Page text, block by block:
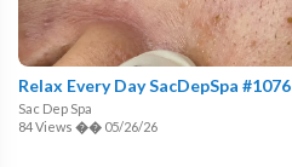
Relax Every Day SacDepSpa #1076
Sac Dep Spa
84 Views �� 05/26/26